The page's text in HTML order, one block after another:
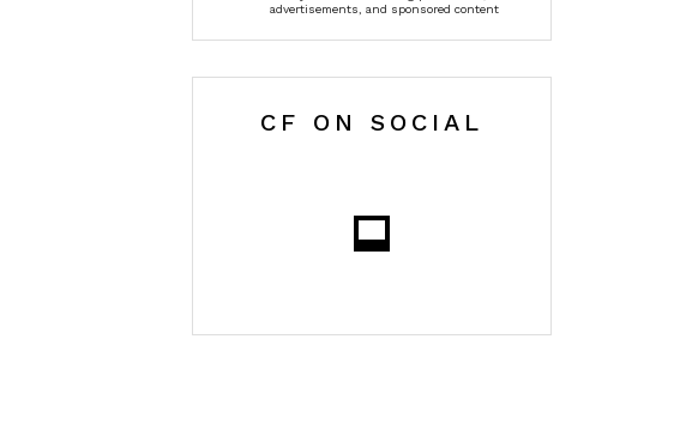
advertisements, and sponsored content
CF ON SOCIAL